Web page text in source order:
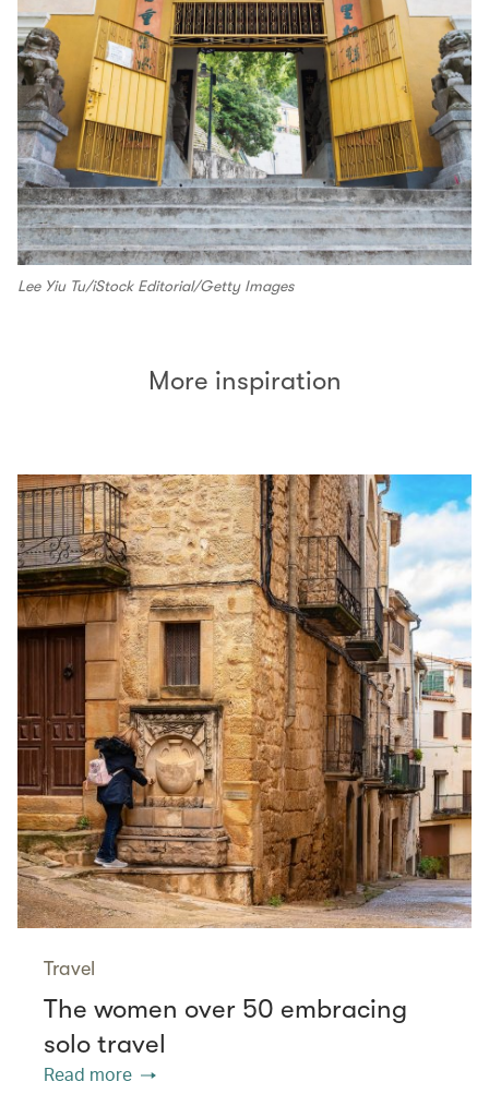
Lee Yiu Tu/iStock Editorial/Getty Images
More inspiration
Travel
The women over 50 embracing
solo travel
Read more